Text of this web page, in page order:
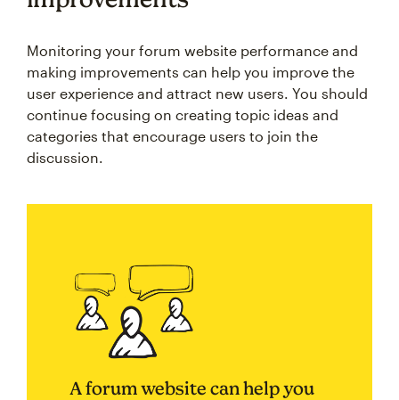
Monitoring your forum website performance and
making improvements can help you improve the
user experience and attract new users. You should
continue focusing on creating topic ideas and
categories that encourage users to join the
discussion.
A forum website can help you